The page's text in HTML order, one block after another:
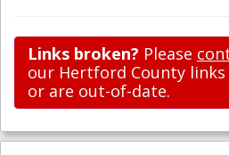
Links broken? Please
our Hertford County
or are out-of-date.